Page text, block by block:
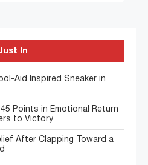
In
Aid Inspired Sneaker in
Points in Emotional Return
to Victory
After Clapping Toward a